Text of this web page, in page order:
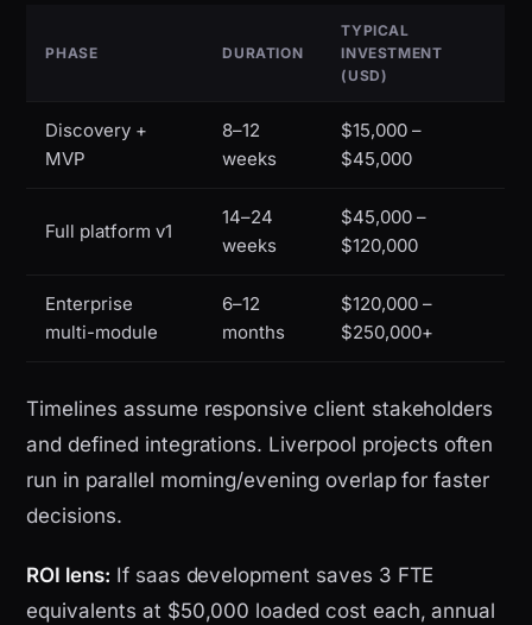
PHASE DURATION
TYPICAL
INVESTMENT
(USD)
Discovery +
MVP
8–12
weeks
$15,000 –
$45,000
Full platform v1
14–24
weeks
$45,000 –
$120,000
Enterprise
multi-module
6–12
months
$120,000 –
$250,000+
Timelines assume responsive client stakeholders
and defined integrations. Liverpool projects often
run in parallel morning/evening overlap for faster
decisions.
ROI lens: If saas development saves 3 FTE
equivalents at $50,000 loaded cost each, annual